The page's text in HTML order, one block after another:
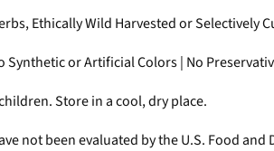
Ethically Wild Harvested or Selectively
Synthetic or Artificial Colors | No
Store in a cool, dry place.
not been evaluated by the U.S. Food and